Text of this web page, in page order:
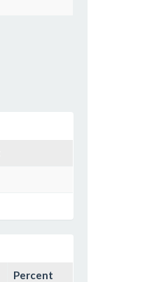
Percent